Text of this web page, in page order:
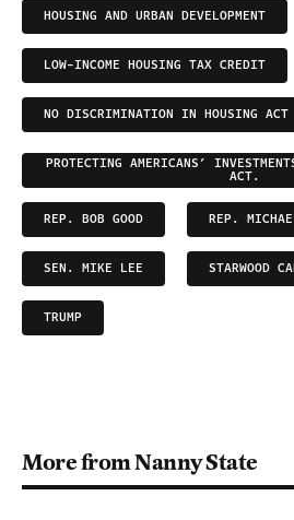
HOUSING AND URBAN DEVELOPMENT
LOW-INCOME HOUSING TAX CREDIT
NO DISCRIMINATION IN HOUSING ACT
PROTECTING AMERICANS’
ACT.
REP. BOB GOOD REP.
SEN. MIKE LEE STARWOOD
TRUMP
More from Nanny State